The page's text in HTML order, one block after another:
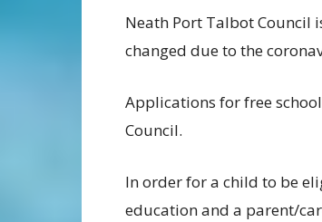
Neath Port Talbot Council
changed due to the
Applications for free
Council.
In order for a child to be
education and a parent/